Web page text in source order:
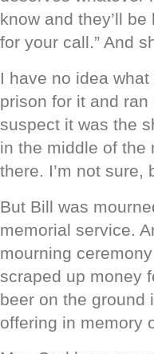
know and they’ll
for your call.” And
I have no idea
prison for it and
suspect it was the
in the middle of the
there. I’m not sure,
But Bill was
memorial service.
mourning
scraped up money
beer on the ground
offering in memory